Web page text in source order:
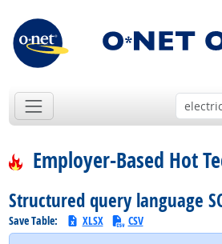
Employer-Based Hot
Structured query language
Save Table: XLSX CSV